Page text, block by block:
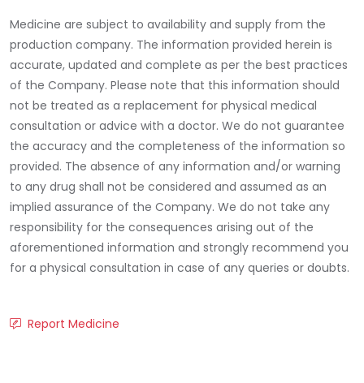
Medicine are subject to availability and supply from the
production company. The information provided herein is
accurate, updated and complete as per the best practices
of the Company. Please note that this information should
not be treated as a replacement for physical medical
consultation or advice with a doctor. We do not guarantee
the accuracy and the completeness of the information so
provided. The absence of any information and/or warning
to any drug shall not be considered and assumed as an
implied assurance of the Company. We do not take any
responsibility for the consequences arising out of the
aforementioned information and strongly recommend you
for a physical consultation in case of any queries or doubts.
Report Medicine